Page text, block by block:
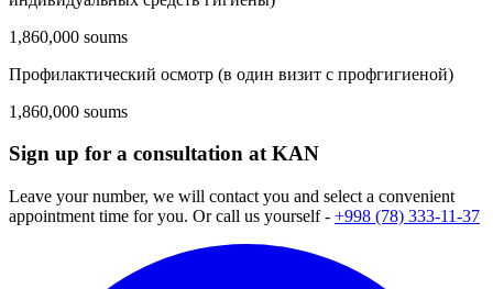
1,860,000 soums
Профилактический осмотр (в один визит с профгигиеной)
1,860,000 soums
Sign up for a consultation at KAN
Leave your number, we will contact you and select a convenient
appointment time for you. Or call us yourself - +998 (78) 333-11-37